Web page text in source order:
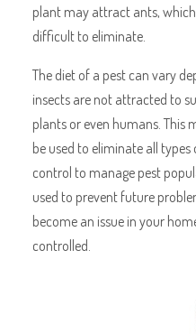
plant may attract ants,
difficult to eliminate.
The diet of a pest can vary
insects are not attracted to
plants or even humans. This
be used to eliminate all types
control to manage pest
used to prevent future
become an issue in your
controlled.